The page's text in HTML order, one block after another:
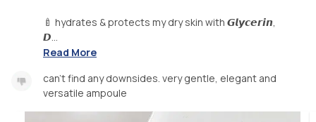
🍼 hydrates & protects my dry skin with 𝙂𝙡𝙮𝙘𝙚𝙧𝙞𝙣,
𝘿...
Read More
can't find any downsides. very gentle, elegant and
versatile ampoule